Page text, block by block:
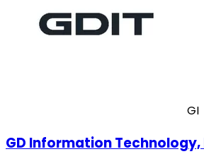
GI
GD Information Technology,